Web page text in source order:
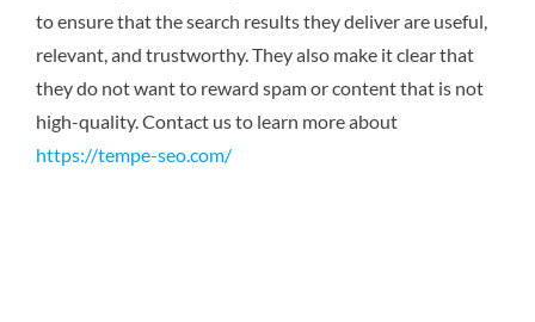
to ensure that the search results they deliver are useful,
relevant, and trustworthy. They also make it clear that
they do not want to reward spam or content that is not
high-quality.Contact us to learn more about
https://tempe-seo.com/